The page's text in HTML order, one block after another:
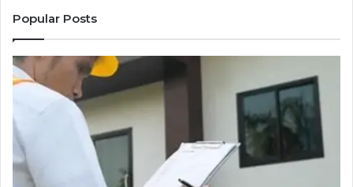
Popular Posts